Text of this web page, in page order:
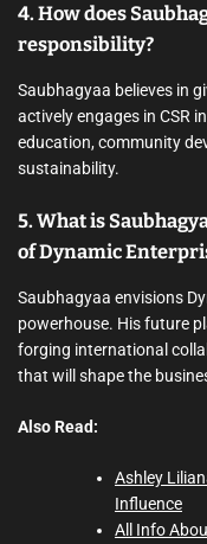
4. How does
responsibility?
Saubhagyaa believes in
actively engages in CSR
education, community
sustainability.
5. What is
of Dynamic
Saubhagyaa envisions
powerhouse. His future
forging international
that will shape the
Also Read:
Ashley
Influence
All Info